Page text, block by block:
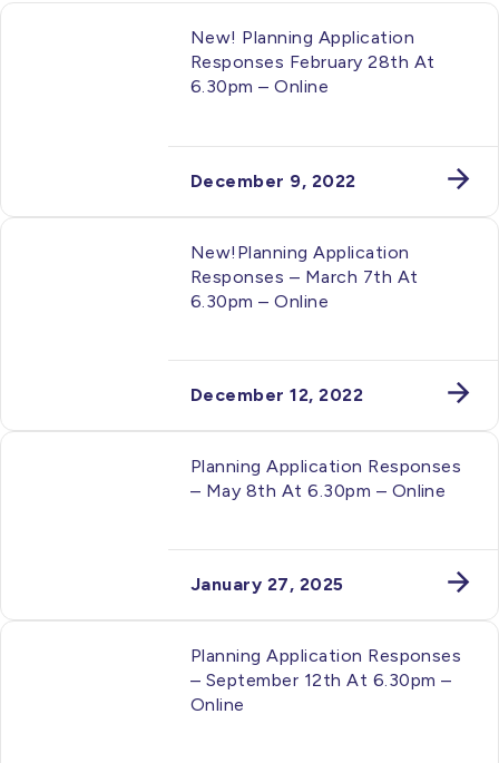
New! Planning Application
Responses February 28th At
6.30pm – Online
December 9, 2022
New!Planning Application
Responses – March 7th At
6.30pm – Online
December 12, 2022
Planning Application Responses
– May 8th At 6.30pm – Online
January 27, 2025
Planning Application Responses
– September 12th At 6.30pm –
Online